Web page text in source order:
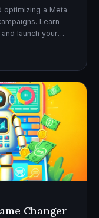
optimizing a Meta
Learn
launch your
Changer